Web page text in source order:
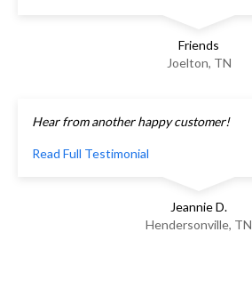
Friends
Joelton, TN
Hear from another happy customer!
Read Full Testimonial
Jeannie D.
Hendersonville, TN